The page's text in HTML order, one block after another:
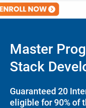
Master
Stack
Guaranteed 20
eligible for 90% of